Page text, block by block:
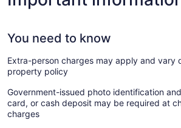
You need to know
Extra-person charges may apply and vary
property policy
Government-issued photo identification
card, or cash deposit may be required at
charges